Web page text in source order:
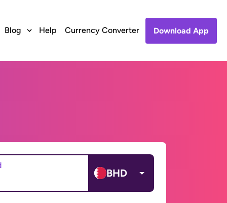
Blog Help Currency Converter Download App
BHD